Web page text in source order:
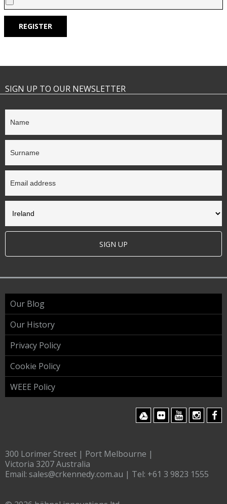
REGISTER
SIGN UP TO OUR NEWSLETTER
SIGN UP
Our Blog
Our History
Privacy Policy
Cookie Policy
WEEE Policy
300 Lorimer Street | Port Melbourne |
Victoria 3207 Australia
Email: sales@crkennedy.com.au | Tel: +61 3 9823 1555